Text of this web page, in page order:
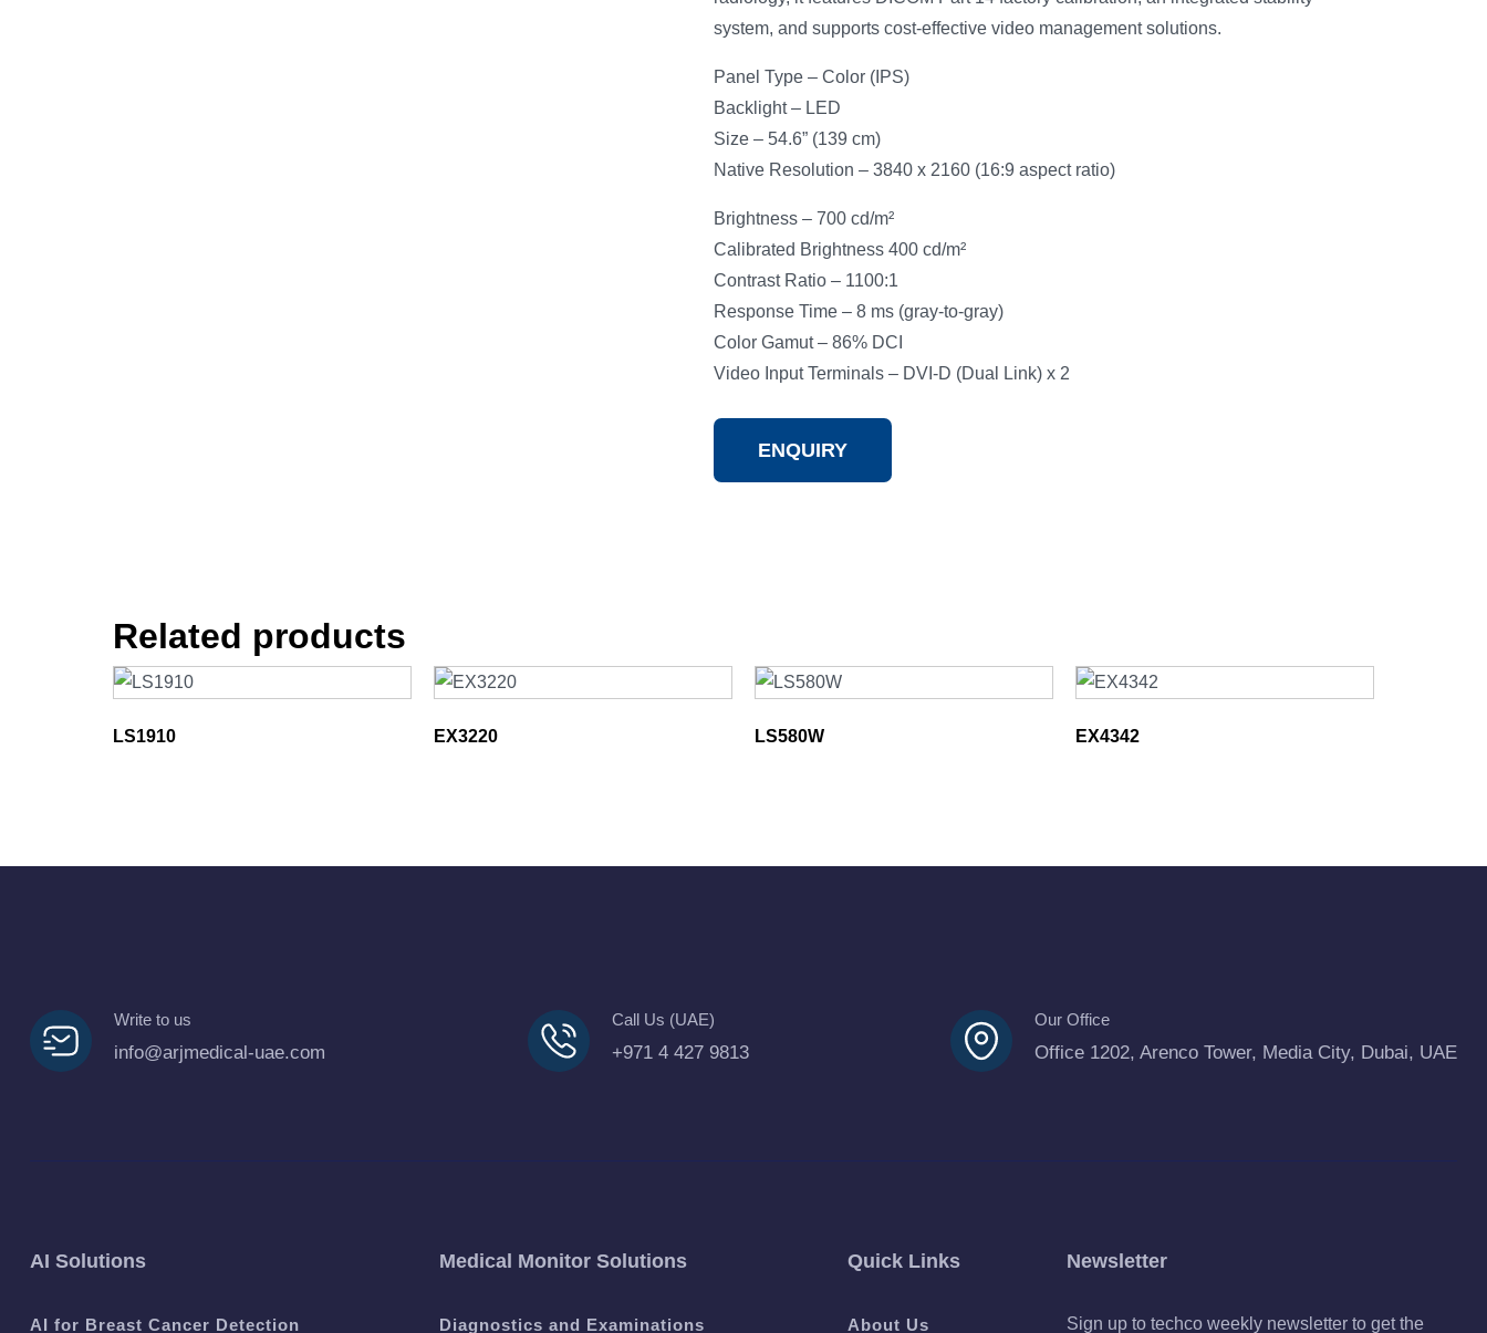
system, and supports cost-effective video management solutions.
Panel Type – Color (IPS)
Backlight – LED
Size – 54.6” (139 cm)
Native Resolution – 3840 x 2160 (16:9 aspect ratio)
Brightness – 700 cd/m²
Calibrated Brightness 400 cd/m²
Contrast Ratio – 1100:1
Response Time – 8 ms (gray-to-gray)
Color Gamut – 86% DCI
Video Input Terminals – DVI-D (Dual Link) x 2
ENQUIRY
Related products
LS1910 EX3220 LS580W EX4342
Write to us
info@arjmedical-uae.com
Call Us (UAE)
+971 4 427 9813
Our Office
Office 1202, Arenco Tower, Media City, Dubai, UAE
AI Solutions
AI for Breast Cancer Detection
Medical Monitor Solutions
Diagnostics and Examinations
Quick Links
About Us
Newsletter
Sign up to techco weekly newsletter to get the